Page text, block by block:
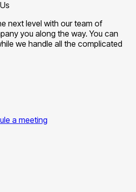
next level with our team of
you along the way. You can
we handle all the complicated
a meeting